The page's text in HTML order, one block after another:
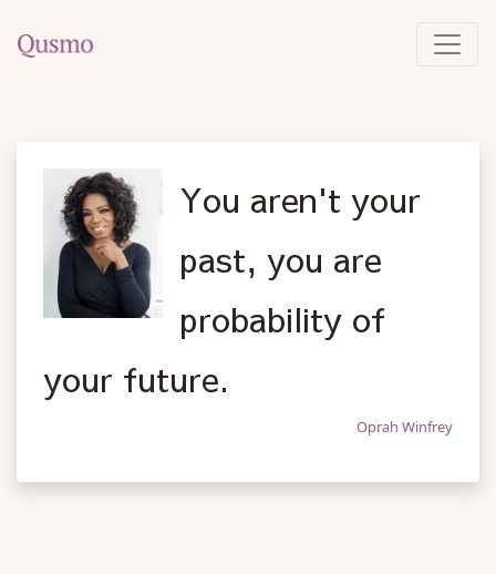
You aren't your
past, you are
probability of
your future.
Oprah Winfrey